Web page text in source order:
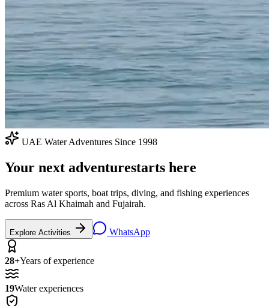
UAE Water Adventures Since 1998
Your next adventurestarts here
Premium water sports, boat trips, diving, and fishing experiences
across Ras Al Khaimah and Fujairah.
Explore Activities WhatsApp
28+Years of experience
19Water experiences